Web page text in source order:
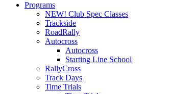
Programs
NEW! Club Spec Classes
Trackside
RoadRally
Autocross
Autocross
Starting Line School
RallyCross
Track Days
Time Trials